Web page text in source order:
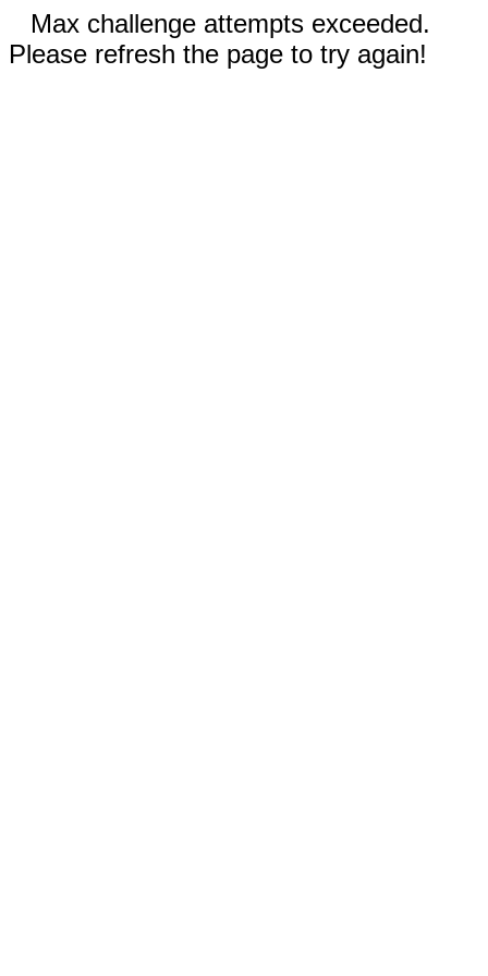
Max challenge attempts exceeded.
Please refresh the page to try again!